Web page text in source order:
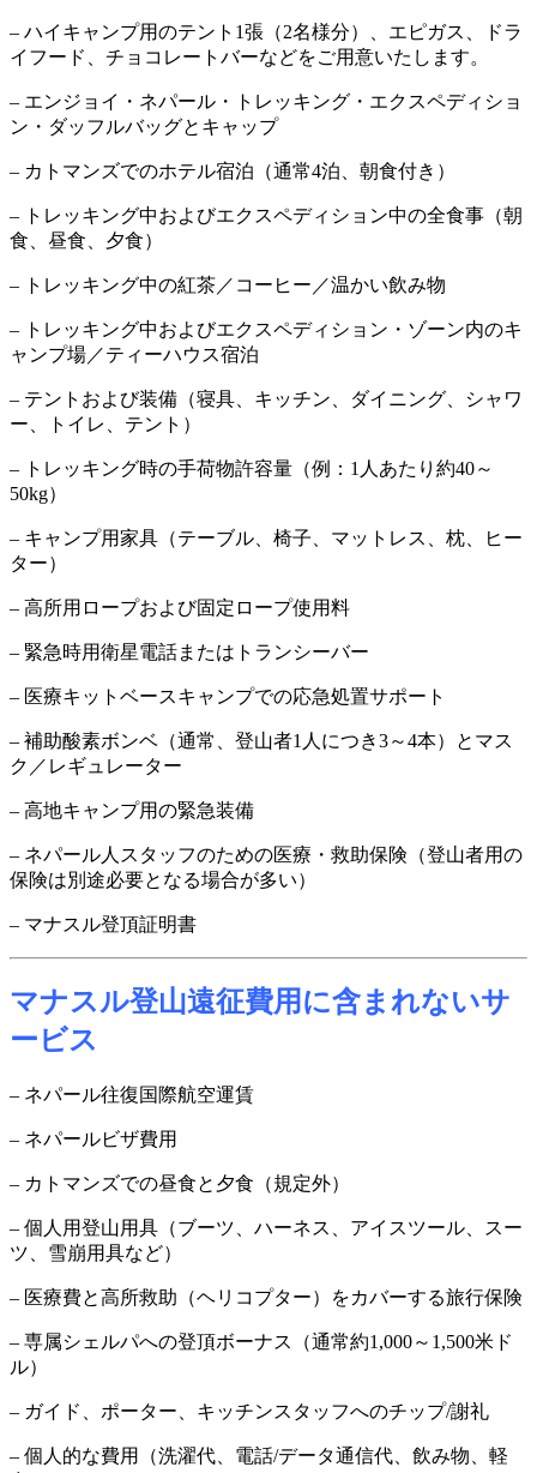
– ハイキャンプ用のテント1張（2名様分）、エピガス、ドラ
イフード、チョコレートバーなどをご用意いたします。
– エンジョイ・ネパール・トレッキング・エクスペディショ
ン・ダッフルバッグとキャップ
– カトマンズでのホテル宿泊（通常4泊、朝食付き）
– トレッキング中およびエクスペディション中の全食事（朝
食、昼食、夕食）
– トレッキング中の紅茶／コーヒー／温かい飲み物
– トレッキング中およびエクスペディション・ゾーン内のキ
ャンプ場／ティーハウス宿泊
– テントおよび装備（寝具、キッチン、ダイニング、シャワ
ー、トイレ、テント）
– トレッキング時の手荷物許容量（例：1人あたり約40～
50kg）
– キャンプ用家具（テーブル、椅子、マットレス、枕、ヒー
ター）
– 高所用ロープおよび固定ロープ使用料
– 緊急時用衛星電話またはトランシーバー
– 医療キットベースキャンプでの応急処置サポート
– 補助酸素ボンベ（通常、登山者1人につき3～4本）とマス
ク／レギュレーター
– 高地キャンプ用の緊急装備
– ネパール人スタッフのための医療・救助保険（登山者用の
保険は別途必要となる場合が多い）
– マナスル登頂証明書
マナスル登山遠征費用に含まれないサ
ービス
– ネパール往復国際航空運賃
– ネパールビザ費用
– カトマンズでの昼食と夕食（規定外）
– 個人用登山用具（ブーツ、ハーネス、アイスツール、スー
ツ、雪崩用具など）
– 医療費と高所救助（ヘリコプター）をカバーする旅行保険
– 専属シェルパへの登頂ボーナス（通常約1,000～1,500米ド
ル）
– ガイド、ポーター、キッチンスタッフへのチップ/謝礼
– 個人的な費用（洗濯代、電話/データ通信代、飲み物、軽